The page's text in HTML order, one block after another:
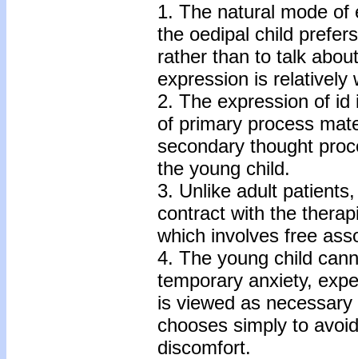
1. The natural mode of
the oedipal child
rather than to talk
expression is relatively
2. The expression of
of primary process
secondary thought
the young child.
3. Unlike adult
contract with the
which involves free
4. The young child
temporary anxiety,
is viewed as
chooses simply to
discomfort.